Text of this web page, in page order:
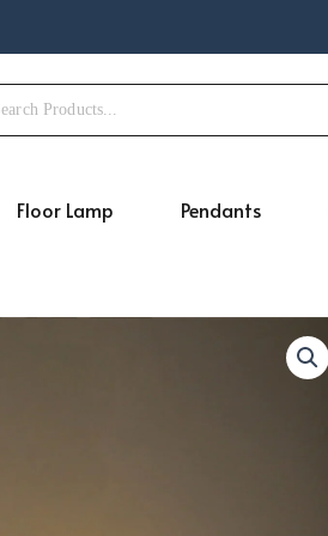
Floor Lamp Pendants